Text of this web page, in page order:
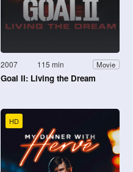
2007 115 min Movie
Goal II: Living the Dream
HD